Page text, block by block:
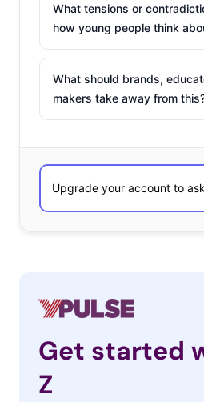
What tensions or
how young people think
What should brands,
makers take away from
Get started
Z